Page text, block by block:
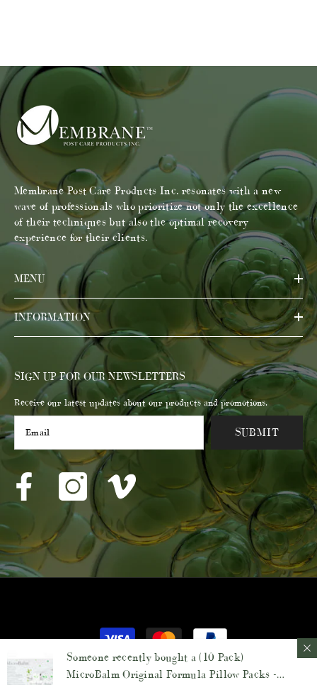
Membrane Post Care Products Inc. resonates with a new
wave of professionals who prioritize not only the excellence
of their techniques but also the optimal recovery
experience for their clients.
MENU
INFORMATION
SIGN UP FOR OUR NEWSLETTERS
Receive our latest updates about our products and promotions.
SUBMIT
Payment
Someone recently bought a(10 Pack)
MicroBalm Original Formula Pillow Packs -